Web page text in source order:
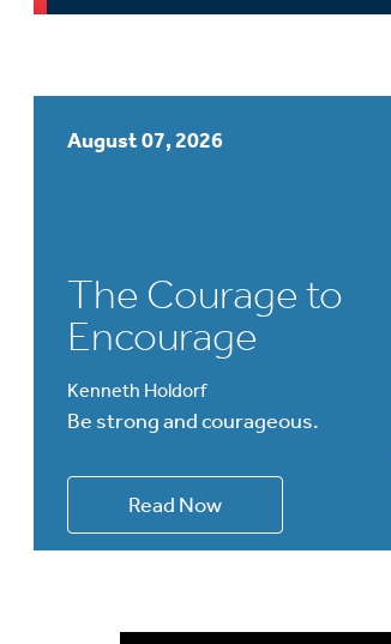
August 07, 2026
The Courage to
Encourage
Kenneth Holdorf
Be strong and courageous.
Read Now